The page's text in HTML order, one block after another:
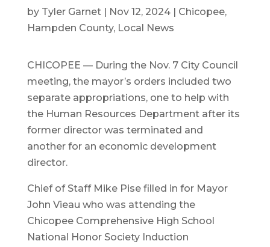
by Tyler Garnet| Nov 12, 2024| Chicopee,
Hampden County, Local News
CHICOPEE — During the Nov. 7 City Council
meeting, the mayor’s orders included two
separate appropriations, one to help with
the Human Resources Department after its
former director was terminated and
another for an economic development
director.
Chief of Staff Mike Pise filled in for Mayor
John Vieau who was attending the
Chicopee Comprehensive High School
National Honor Society Induction